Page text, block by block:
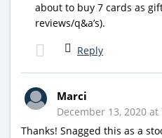
about to buy 7 cards as
reviews/q&a’s).
Reply
Marci
December 13, 2020 at
Thanks! Snagged this as a